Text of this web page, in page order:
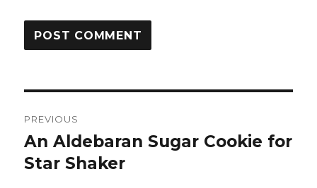
navigation
PREVIOUS
Previous
post:
An Aldebaran Sugar Cookie for
Star Shaker